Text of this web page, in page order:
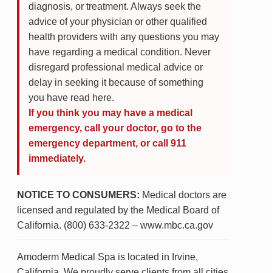
diagnosis, or treatment. Always seek the
advice of your physician or other qualified
health providers with any questions you may
have regarding a medical condition. Never
disregard professional medical advice or
delay in seeking it because of something
you have read here.
If you think you may have a medical
emergency, call your doctor, go to the
emergency department, or call 911
immediately.
NOTICE TO CONSUMERS: Medical doctors are
licensed and regulated by the Medical Board of
California. (800) 633-2322 – www.mbc.ca.gov
Amoderm Medical Spa is located in Irvine,